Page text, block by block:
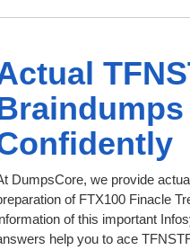
DumpsCore, we provide
of FTX100 Finacle
of this important
help you to ace